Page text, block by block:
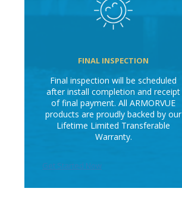
FINAL INSPECTION
Final inspection will be scheduled
after install completion and receipt
of final payment. All ARMORVUE
products are proudly backed by our
Lifetime Limited Transferable
Warranty.
Get Started Now